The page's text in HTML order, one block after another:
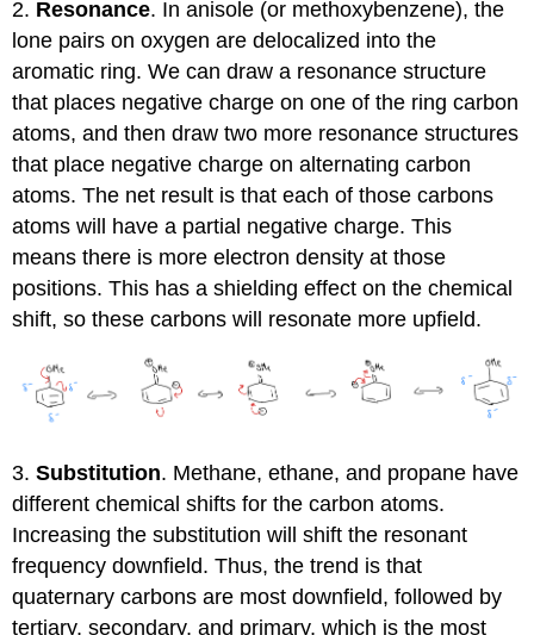
2. Resonance. In anisole (or methoxybenzene), the
lone pairs on oxygen are delocalized into the
aromatic ring. We can draw a resonance structure
that places negative charge on one of the ring carbon
atoms, and then draw two more resonance structures
that place negative charge on alternating carbon
atoms. The net result is that each of those carbons
atoms will have a partial negative charge. This
means there is more electron density at those
positions. This has a shielding effect on the chemical
shift, so these carbons will resonate more upfield.
3.Substitution. Methane, ethane, and propane have
different chemical shifts for the carbon atoms.
Increasing the substitution will shift the resonant
frequency downfield. Thus, the trend is that
quaternary carbons are most downfield, followed by
tertiary, secondary, and primary, which is the most